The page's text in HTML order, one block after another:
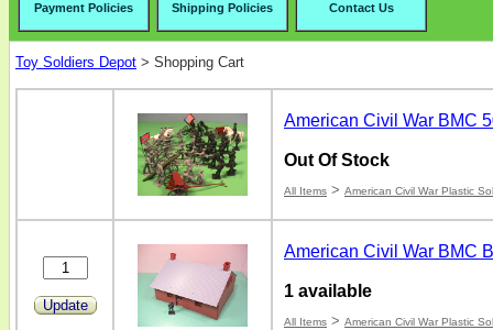
Payment Policies Shipping Policies Contact Us
Toy Soldiers Depot > Shopping Cart
American Civil War BMC
Out Of Stock
All Items > American Civil War Plastic
Update
American Civil War BMC
1 available
All Items > American Civil War Plastic